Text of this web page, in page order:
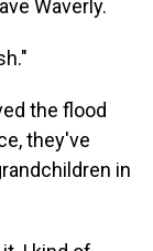
Waverly.
the flood
they've
in